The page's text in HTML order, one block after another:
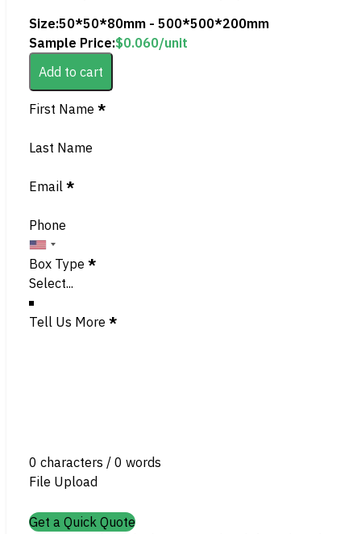
Size:50*50*80mm - 500*500*200mm
Sample Price:$0.060/unit
Add to cart
Section
First Name *
Last Name
Email *
Phone
Box Type *
Tell Us More *
0 characters / 0 words
File Upload
Get a Quick Quote